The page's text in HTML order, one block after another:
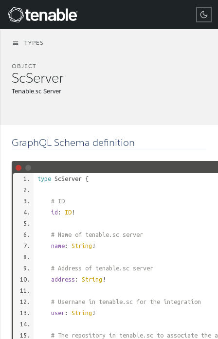
Tenable
menu TYPES
OBJECT
ScServer
Tenable.sc Server
GraphQL Schema definition
type ScServer {
# ID
id : ID !
# Name of tenable.sc server
name: String !
# Address of tenable.sc server
address : String !
# Username in tenable.sc for the integration
user: String !
# The repository in tenable.sc to associate the